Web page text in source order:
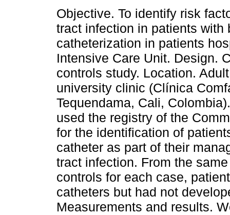
Objective. To identify risk
tract infection in patients with
catheterization in patients
Intensive Care Unit. Design.
controls study. Location.
university clinic (Clínica
Tequendama, Cali,
used the registry of the
for the identification of
catheter as part of their
tract infection. From the
controls for each case,
catheters but had not
Measurements and results.